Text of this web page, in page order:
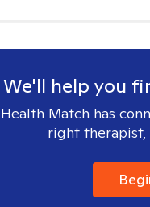
We'll help you
Match has
right therapist,